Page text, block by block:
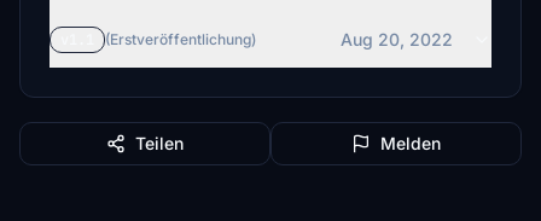
(Erstveröffentlichung) Aug 20, 2022
Teilen Melden